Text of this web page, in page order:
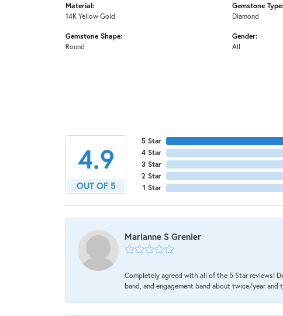
Material:
14K Yellow Gold
Gemstone Shape:
Round
Gemstone Type:
Diamond
Gender:
All
4.9
OUT OF 5
5 Star
4 Star
3 Star
2 Star
1 Star
Marianne S Grenier
Completely agreed with all of the 5 Star reviews!
band, and engagement band about twice/year